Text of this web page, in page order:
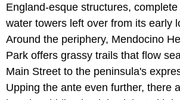
England-esque structures,
water towers left over from its early
Around the periphery, Mendocino
Park offers grassy trails that flow
Main Street to the peninsula's
Upping the ante even further, there